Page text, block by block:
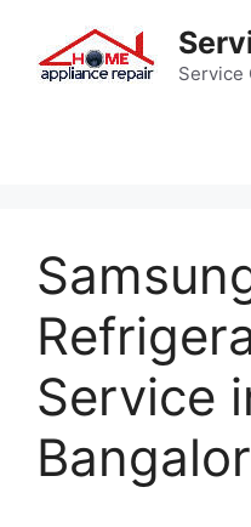
content
Service
Service